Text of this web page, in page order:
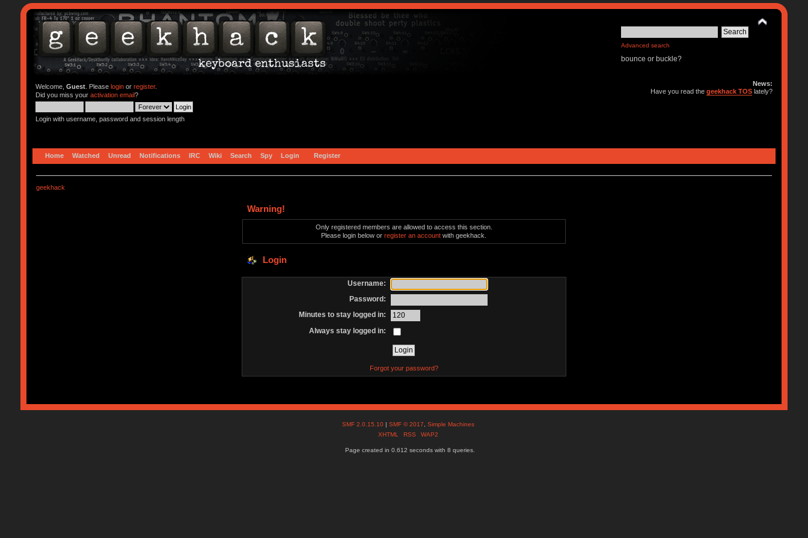
Advanced search
bounce or buckle?
Welcome, Guest. Please loginor register.
Did you miss your activation email?
Login with username, password and session length
News:
Have you read thegeekhack TOS lately?
Home Watched Unread Notifications IRC Wiki Search Spy Login Register
geekhack
Warning!
Only registered members are allowed to access this section.
Please login below orregister an account with geekhack.
Login
Username:
Password:
Minutes to stay logged in:
Always stay logged in:
Forgot your password?
SMF 2.0.15.10 |SMF © 2017 ,Simple Machines
XHTML
RSS WAP2
Page created in 0.612 seconds with 8 queries.